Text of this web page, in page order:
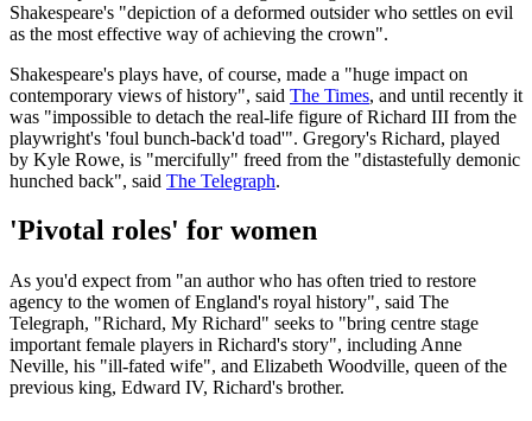
Shakespeare's "depiction of a deformed outsider who settles on evil
as the most effective way of achieving the crown".
Shakespeare's plays have, of course, made a "huge impact on
contemporary views of history", said The Times, and until recently it
was "impossible to detach the real-life figure of Richard III from the
playwright's 'foul bunch-back'd toad'". Gregory's Richard, played
by Kyle Rowe, is "mercifully" freed from the "distastefully demonic
hunched back", said The Telegraph.
'Pivotal roles' for women
As you'd expect from "an author who has often tried to restore
agency to the women of England's royal history", said The
Telegraph, "Richard, My Richard" seeks to "bring centre stage
important female players in Richard's story", including Anne
Neville, his "ill-fated wife", and Elizabeth Woodville, queen of the
previous king, Edward IV, Richard's brother.